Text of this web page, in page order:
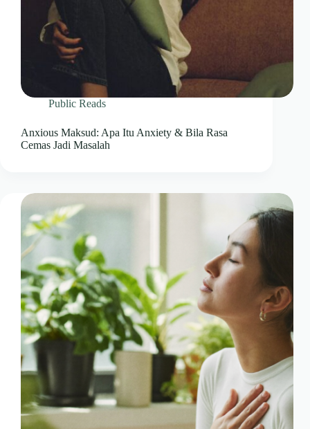
Public Reads
Anxious Maksud: Apa Itu Anxiety & Bila Rasa
Cemas Jadi Masalah